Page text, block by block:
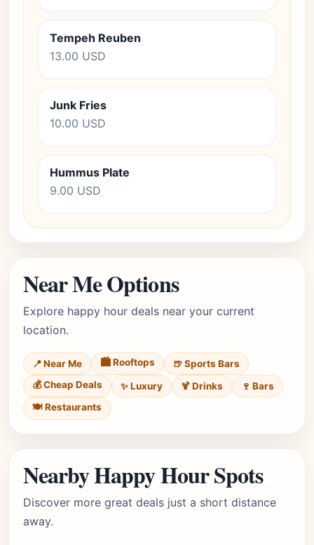
Tempeh Reuben
13.00 USD
Junk Fries
10.00 USD
Hummus Plate
9.00 USD
Near Me Options
Explore happy hour deals near your current
location.
📍 Near Me 🏙️ Rooftops
🍺 Sports Bars
💰 Cheap Deals
✨ Luxury 🍹 Drinks
🍷 Bars
🍽️ Restaurants
Nearby Happy Hour Spots
Discover more great deals just a short distance
away.